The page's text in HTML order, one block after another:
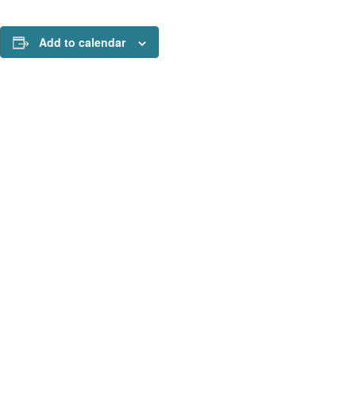
Add to calendar